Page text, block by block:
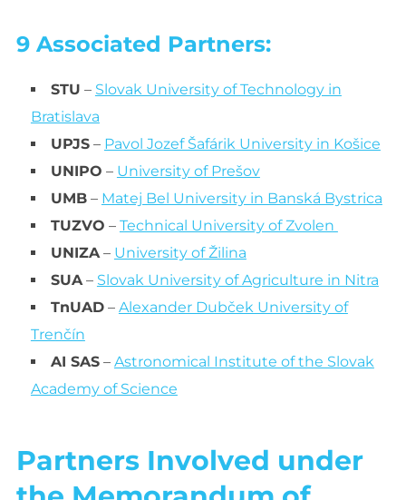
9 Associated Partners:
STU – Slovak University of Technology in
Bratislava
UPJS– Pavol Jozef Šafárik University in Košice
UNIPO – University of Prešov
UMB– Matej Bel University in Banská Bystrica
TUZVO – Technical University of Zvolen
UNIZA– University of Žilina
SUA– Slovak University of Agriculture in Nitra
TnUAD– Alexander Dubček University of
Trenčín
AI SAS– Astronomical Institute of the Slovak
Academy of Science
Partners Involved under